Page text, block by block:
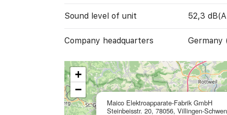
Sound level of unit 52,3
Company headquarters Germany
Maico Elektroapparate-Fabrik GmbH
Steinbeisstr. 20, 78056, Villingen-
+
−